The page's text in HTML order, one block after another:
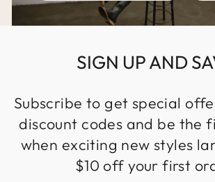
SIGN UP AND
Subscribe to get special
discount codes and be the
when exciting new styles
$10 off your first